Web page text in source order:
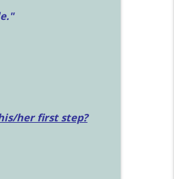
her first step?